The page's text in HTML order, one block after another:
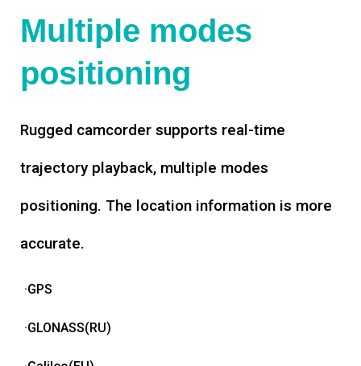
Multiple modes
positioning
Rugged camcorder supports real-time
trajectory playback, multiple modes
positioning. The location information is more
accurate.
·GPS
·GLONASS(RU)